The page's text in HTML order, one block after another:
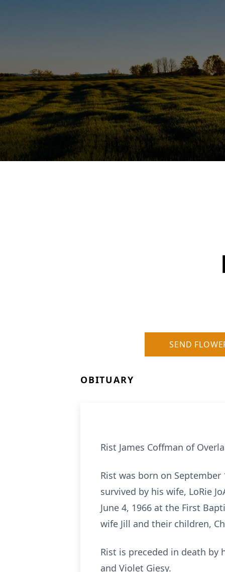
SEND
OBITUARY
Rist James Coffman of
Rist was born on September
survived by his wife, LoRie
June 4, 1966 at the First
wife Jill and their children,
Rist is preceded in death by
and Violet Giesy.